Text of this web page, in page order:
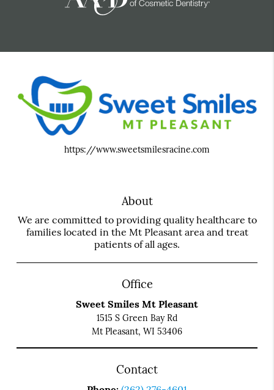
https://www.sweetsmilesracine.com
About
We are committed to providing quality healthcare to
families located in the Mt Pleasant area and treat
patients of all ages.
Office
Sweet Smiles Mt Pleasant
1515 S Green Bay Rd
Mt Pleasant, WI 53406
Contact